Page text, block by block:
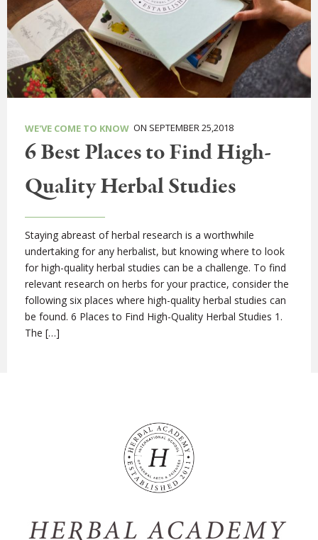
WE'VE COME TO KNOW ON SEPTEMBER 25,2018
6 Best Places to Find High-
Quality Herbal Studies
Staying abreast of herbal research is a worthwhile
undertaking for any herbalist, but knowing where to look
for high-quality herbal studies can be a challenge. To find
relevant research on herbs for your practice, consider the
following six places where high-quality herbal studies can
be found. 6 Places to Find High-Quality Herbal Studies 1.
The […]